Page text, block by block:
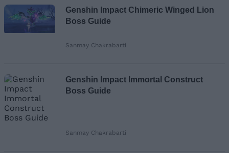
Genshin Impact Chimeric Winged Lion
Boss Guide
Sanmay Chakrabarti
Genshin Impact Immortal Construct
Boss Guide
Sanmay Chakrabarti